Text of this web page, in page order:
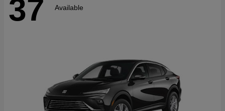
37 Available